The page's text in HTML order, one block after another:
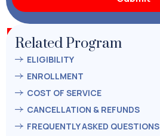
Related Program
ELIGIBILITY
ENROLLMENT
COST OF SERVICE
CANCELLATION & REFUNDS
FREQUENTLY ASKED QUESTIONS